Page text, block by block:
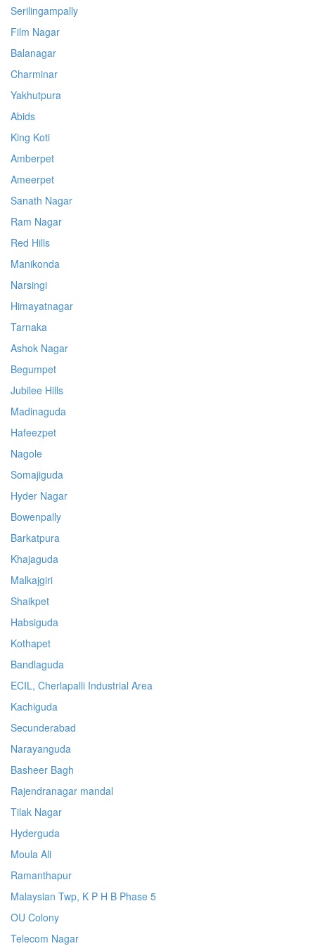
Serilingampally
Film Nagar
Balanagar
Charminar
Yakhutpura
Abids
King Koti
Amberpet
Ameerpet
Sanath Nagar
Ram Nagar
Red Hills
Manikonda
Narsingi
Himayatnagar
Tarnaka
Ashok Nagar
Begumpet
Jubilee Hills
Madinaguda
Hafeezpet
Nagole
Somajiguda
Hyder Nagar
Bowenpally
Barkatpura
Khajaguda
Malkajgiri
Shaikpet
Habsiguda
Kothapet
Bandlaguda
ECIL, Cherlapalli Industrial Area
Kachiguda
Secunderabad
Narayanguda
Basheer Bagh
Rajendranagar mandal
Tilak Nagar
Hyderguda
Moula Ali
Ramanthapur
Malaysian Twp, K P H B Phase 5
OU Colony
Telecom Nagar